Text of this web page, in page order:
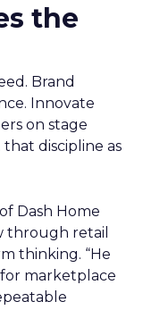
the
Brand
Innovate
on stage
discipline as
Dash Home
through retail
thinking. “He
for marketplace